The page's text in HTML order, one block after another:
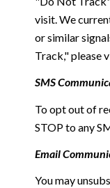
visit. We
or similar
Track," please
SMS
To opt out of
STOP to any
Email
You may